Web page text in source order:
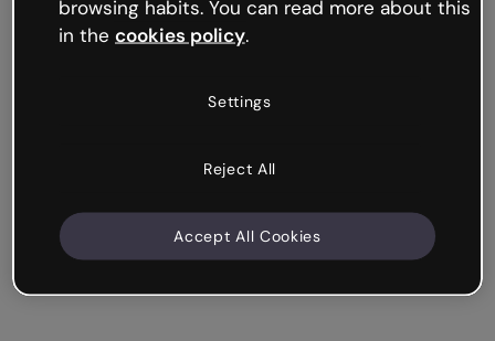
browsing habits. You can read more about this
in the cookies policy.
Settings
Reject All
Accept All Cookies